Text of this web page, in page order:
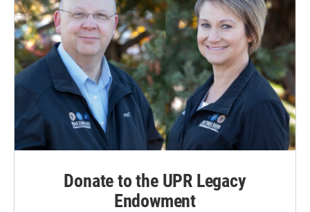
Donate to the UPR Legacy
Endowment